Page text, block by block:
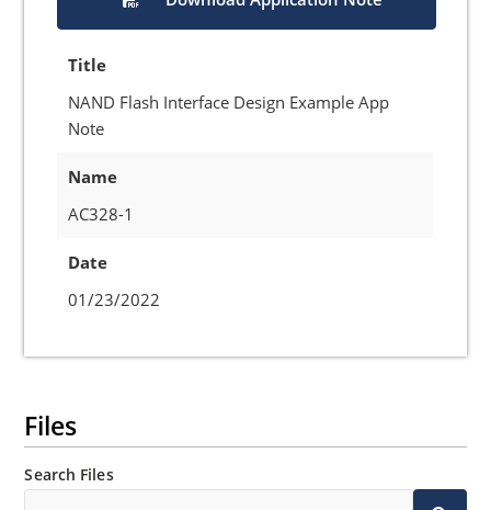
Title
NAND Flash Interface Design Example App
Note
Name
AC328-1
Date
01/23/2022
Files
Search Files